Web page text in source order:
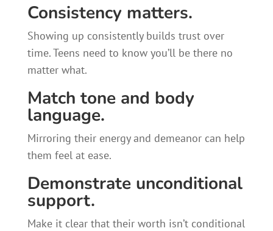
Consistency matters.
Showing up consistently builds trust over
time. Teens need to know you’ll be there no
matter what.
Match tone and body
language.
Mirroring their energy and demeanor can help
them feel at ease.
Demonstrate unconditional
support.
Make it clear that their worth isn’t conditional